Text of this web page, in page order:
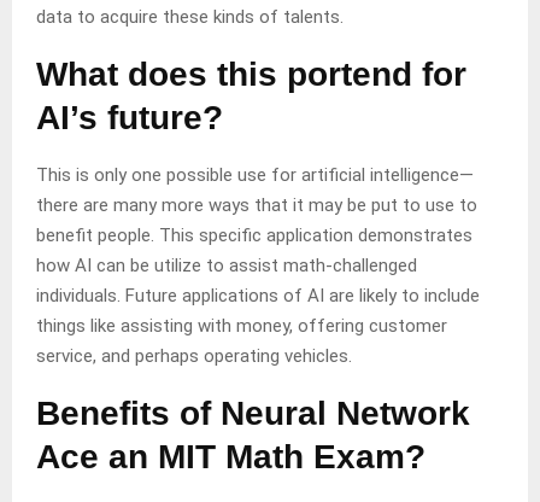
data to acquire these kinds of talents.
What does this portend for
AI’s future?
This is only one possible use for artificial intelligence—
there are many more ways that it may be put to use to
benefit people. This specific application demonstrates
how AI can be utilize to assist math-challenged
individuals. Future applications of AI are likely to include
things like assisting with money, offering customer
service, and perhaps operating vehicles.
Benefits of Neural Network
Ace an MIT Math Exam?